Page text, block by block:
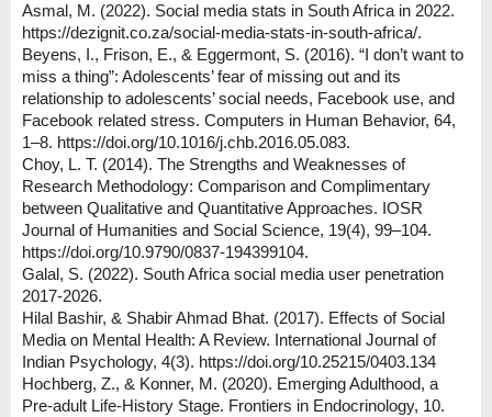
Asmal, M. (2022). Social media stats in South Africa in 2022.
https://dezignit.co.za/social-media-stats-in-south-africa/.
Beyens, I., Frison, E., & Eggermont, S. (2016). “I don’t want to
miss a thing”: Adolescents’ fear of missing out and its
relationship to adolescents’ social needs, Facebook use, and
Facebook related stress. Computers in Human Behavior, 64,
1–8. https://doi.org/10.1016/j.chb.2016.05.083.
Choy, L. T. (2014). The Strengths and Weaknesses of
Research Methodology: Comparison and Complimentary
between Qualitative and Quantitative Approaches. IOSR
Journal of Humanities and Social Science, 19(4), 99–104.
https://doi.org/10.9790/0837-194399104.
Galal, S. (2022). South Africa social media user penetration
2017-2026.
Hilal Bashir, & Shabir Ahmad Bhat. (2017). Effects of Social
Media on Mental Health: A Review. International Journal of
Indian Psychology, 4(3). https://doi.org/10.25215/0403.134
Hochberg, Z., & Konner, M. (2020). Emerging Adulthood, a
Pre-adult Life-History Stage. Frontiers in Endocrinology, 10.